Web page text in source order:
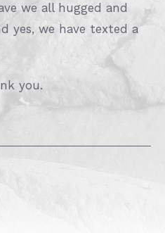
we all hugged and
yes, we have texted a
you.